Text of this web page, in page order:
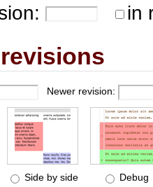
in
Newer revision:
Side by side Debug